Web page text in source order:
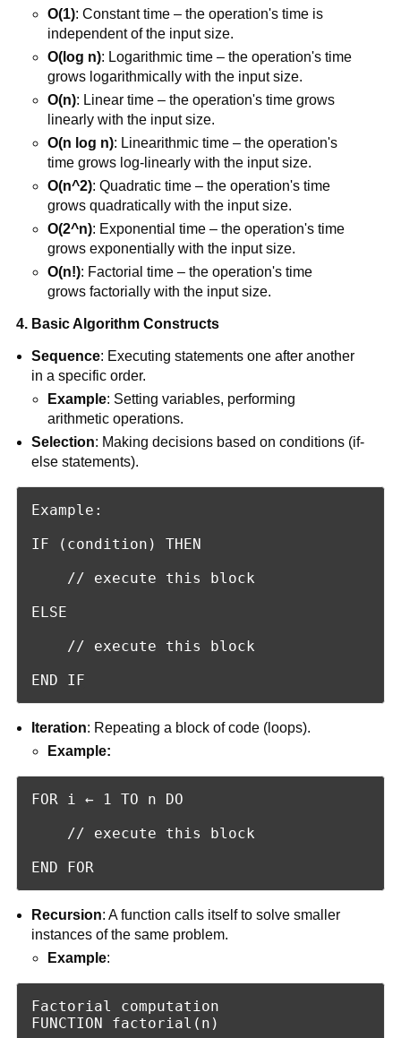
O(1): Constant time – the operation's time is
independent of the input size.
O(log n): Logarithmic time – the operation's time
grows logarithmically with the input size.
O(n): Linear time – the operation's time grows
linearly with the input size.
O(n log n): Linearithmic time – the operation's
time grows log-linearly with the input size.
O(n^2): Quadratic time – the operation's time
grows quadratically with the input size.
O(2^n): Exponential time – the operation's time
grows exponentially with the input size.
O(n!): Factorial time – the operation's time
grows factorially with the input size.
4. Basic Algorithm Constructs
Sequence: Executing statements one after another
in a specific order.
Example: Setting variables, performing
arithmetic operations.
Selection: Making decisions based on conditions (if-
else statements).
Example:
IF (condition) THEN
    // execute this block
ELSE
    // execute this block
END IF
Iteration: Repeating a block of code (loops).
Example:
FOR i ← 1 TO n DO
    // execute this block
END FOR
Recursion: A function calls itself to solve smaller
instances of the same problem.
Example:
Factorial computation
FUNCTION factorial(n)